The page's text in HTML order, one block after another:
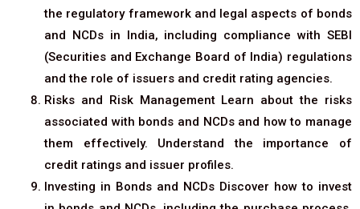
the regulatory framework and legal aspects of bonds
and NCDs in India, including compliance with SEBI
(Securities and Exchange Board of India) regulations
and the role of issuers and credit rating agencies.
Risks and Risk Management Learn about the risks
associated with bonds and NCDs and how to manage
them effectively. Understand the importance of
credit ratings and issuer profiles.
Investing in Bonds and NCDs Discover how to invest